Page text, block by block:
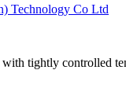
Technology Co Ltd
tightly controlled